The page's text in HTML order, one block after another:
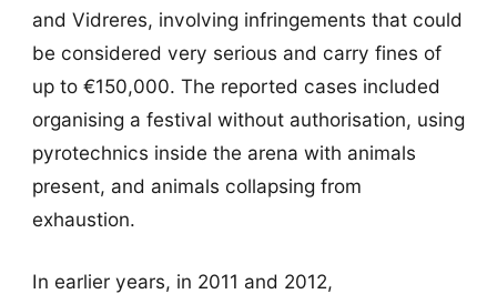
and Vidreres, involving infringements that could
be considered very serious and carry fines of
up to €150,000. The reported cases included
organising a festival without authorisation, using
pyrotechnics inside the arena with animals
present, and animals collapsing from
exhaustion.
In earlier years, in 2011 and 2012,